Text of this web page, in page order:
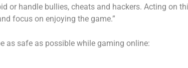
or handle bullies, cheats and hackers. Acting on
focus on enjoying the game.”
as safe as possible while gaming online: